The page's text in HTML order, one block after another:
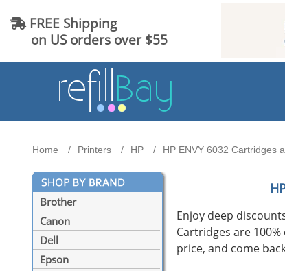
FREE Shipping
on US orders over $55
Home Printers HP HP ENVY 6032 Cartridges
Brother
Canon
Dell
Epson
Enjoy deep
Cartridges are
price, and come